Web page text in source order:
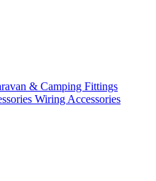
& Camping Fittings
Wiring Accessories